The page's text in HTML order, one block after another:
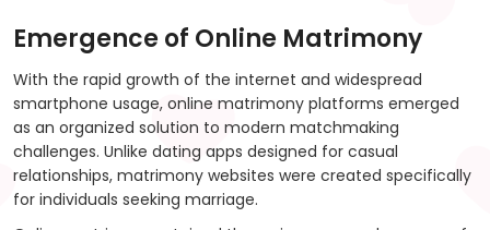
Emergence of Online Matrimony
With the rapid growth of the internet and widespread
smartphone usage, online matrimony platforms emerged
as an organized solution to modern matchmaking
challenges. Unlike dating apps designed for casual
relationships, matrimony websites were created specifically
for individuals seeking marriage.